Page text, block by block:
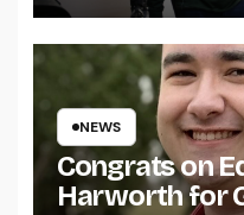
NEWS
Congrats on
Harworth for